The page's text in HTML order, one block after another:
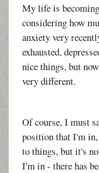
My life is
considering how
anxiety very
exhausted,
nice things, but
very different.
Of course, I must
position that I'm
to things, but it's
I'm in - there has